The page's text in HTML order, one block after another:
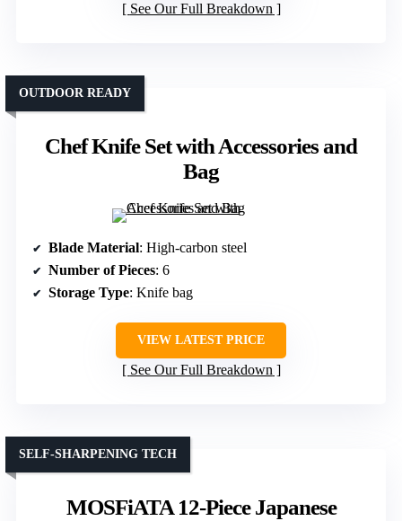
See Our Full Breakdown
Chef Knife Set with Accessories and
Bag
OUTDOOR READY
Blade Material: High-carbon steel
Number of Pieces: 6
Storage Type: Knife bag
VIEW LATEST PRICE
See Our Full Breakdown
MOSFiATA 12-Piece Japanese
SELF-SHARPENING TECH